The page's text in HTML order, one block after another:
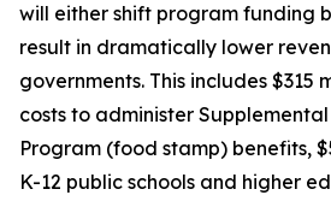
will either shift program funding
result in dramatically lower
governments. This includes $315
costs to administer
Program (food stamp) benefits,
K-12 public schools and higher